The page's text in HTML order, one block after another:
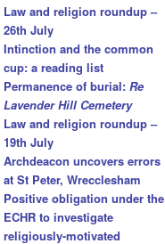
Law and religion roundup –
26th July
Intinction and the common
cup: a reading list
Permanence of burial: Re
Lavender Hill Cemetery
Law and religion roundup –
19th July
Archdeacon uncovers errors
at St Peter, Wrecclesham
Positive obligation under the
ECHR to investigate
religiously-motivated